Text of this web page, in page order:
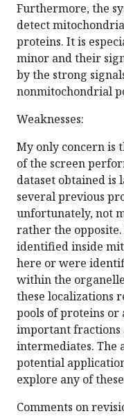
Furthermore, the
detect
proteins. It is
minor and their
by the strong
nonmitochondrial
Weaknesses:
My only concern is
of the screen
dataset obtained
several previous
unfortunately, not
rather the
identified inside
here or were
within the
these localizations
pools of proteins
important fractions
intermediates. The
potential
explore any of
Comments on